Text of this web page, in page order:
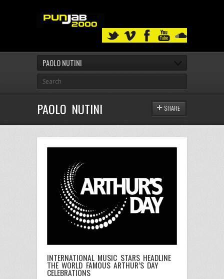
PAOLO NUTINI
PAOLO NUTINI SHARE
INTERNATIONAL MUSIC STARS HEADLINE
THE WORLD FAMOUS ARTHUR’S DAY
CELEBRATIONS